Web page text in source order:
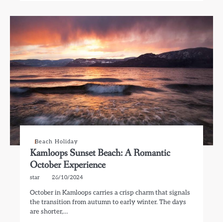
Beach Holiday
Kamloops Sunset Beach: A Romantic
October Experience
star 26/10/2024
October in Kamloops carries a crisp charm that signals
the transition from autumn to early winter. The days
are shorter,…